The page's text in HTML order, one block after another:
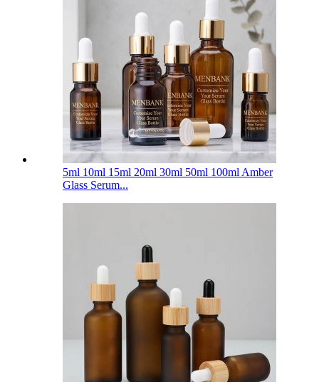
5ml 10ml 15ml 20ml 30ml 50ml 100ml Amber
Glass Serum...